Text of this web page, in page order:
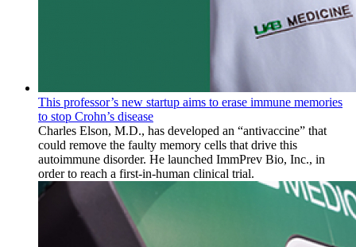
This professor’s new startup aims to erase immune memories
to stop Crohn’s disease
Charles Elson, M.D., has developed an “antivaccine” that
could remove the faulty memory cells that drive this
autoimmune disorder. He launched ImmPrev Bio, Inc., in
order to reach a first-in-human clinical trial.